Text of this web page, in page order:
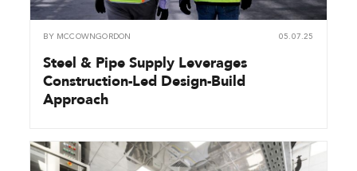
BY MCCOWNGORDON 05.07.25
Steel & Pipe Supply Leverages
Construction-Led Design-Build
Approach